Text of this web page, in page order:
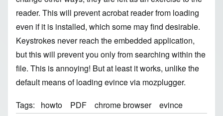
reader. This will prevent acrobat reader from loading
even if it is installed, which some may find desirable.
Keystrokes never reach the embedded application,
but this will prevent you only from searching within the
file. This is annoying! But at least it works, unlike the
default means of loading evince via mozplugger.
Tags
howto PDF chrome browser evince